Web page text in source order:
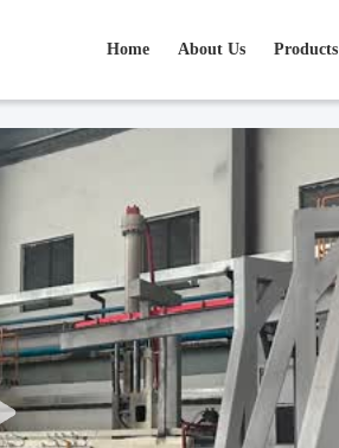
Home About Us Products